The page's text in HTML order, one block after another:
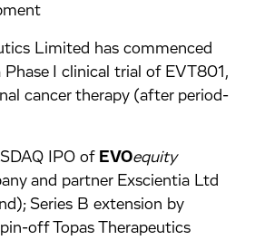
Limited has commenced
I clinical trial of EVT801,
cancer therapy (after period-
IPO of EVOequity
and partner Exscientia Ltd
Series B extension by
off Topas Therapeutics